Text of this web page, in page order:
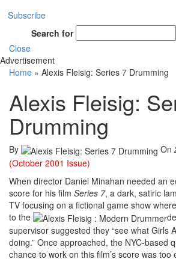
Subscribe
Search for
Close
Advertisement
Home » Alexis Fleisig: Series 7 Drumming
Alexis Fleisig:
Drumming
By On
(October 2001 Issue)
When director Daniel Minahan needed an
score for his film Series 7, a dark, satiric
TV focusing on a fictional game show
to the
supervisor suggested they “see what Girls
doing.” Once approached, the NYC-based
chance to work on this film’s score was too